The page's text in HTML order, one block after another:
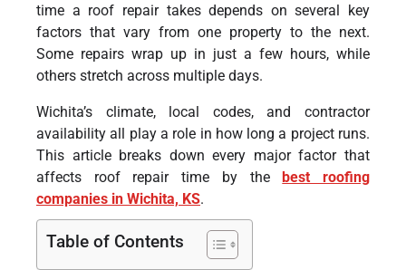
time a roof repair takes depends on several key
factors that vary from one property to the next.
Some repairs wrap up in just a few hours, while
others stretch across multiple days.
Wichita’s climate, local codes, and contractor
availability all play a role in how long a project runs.
This article breaks down every major factor that
affects roof repair time by thebest roofing
companies in Wichita, KS.
Table of Contents